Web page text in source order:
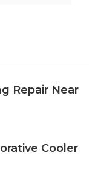
Repair Near
Cooler